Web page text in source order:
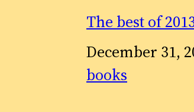
The best of
Date
December 31,
In relation to
books